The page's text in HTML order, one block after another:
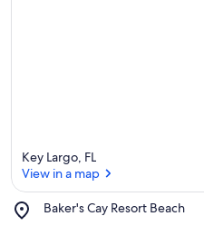
Key Largo, FL
View in a map
Baker's Cay Resort Beach
Place,